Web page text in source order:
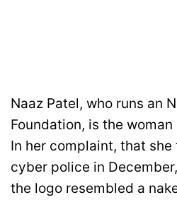
Naaz Patel, who runs an
Foundation, is the
In her complaint, that
cyber police in
the logo resembled a